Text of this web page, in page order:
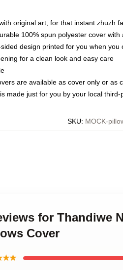
original art, for that instant zhuzh
100% spun polyester cover
design printed for you when you
for a clean look and easy care
are available as cover only or as
made just for you by your local
SKU: MOCK-
for Thandiwe
Cover